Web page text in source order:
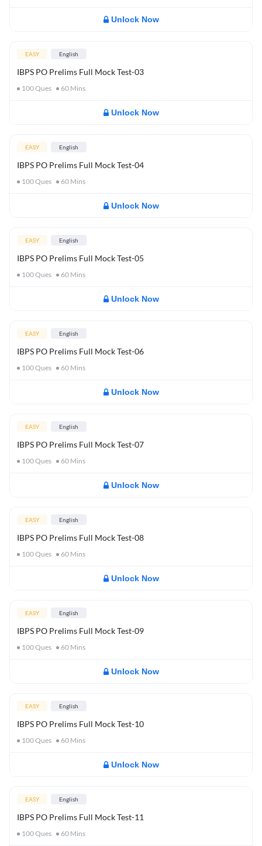
Unlock Now
EASY English
IBPS PO Prelims Full Mock Test-03
100Ques 60 Mins
Unlock Now
EASY English
IBPS PO Prelims Full Mock Test-04
100Ques 60 Mins
Unlock Now
EASY English
IBPS PO Prelims Full Mock Test-05
100Ques 60 Mins
Unlock Now
EASY English
IBPS PO Prelims Full Mock Test-06
100Ques 60 Mins
Unlock Now
EASY English
IBPS PO Prelims Full Mock Test-07
100Ques 60 Mins
Unlock Now
EASY English
IBPS PO Prelims Full Mock Test-08
100Ques 60 Mins
Unlock Now
EASY English
IBPS PO Prelims Full Mock Test-09
100Ques 60 Mins
Unlock Now
EASY English
IBPS PO Prelims Full Mock Test-10
100Ques 60 Mins
Unlock Now
EASY English
IBPS PO Prelims Full Mock Test-11
100Ques 60 Mins